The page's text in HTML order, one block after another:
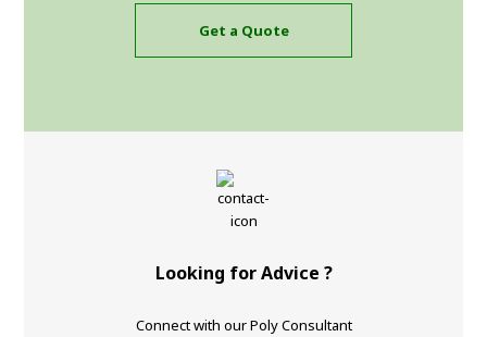
Get a Quote
Looking for Advice ?
Connect with our Poly Consultant